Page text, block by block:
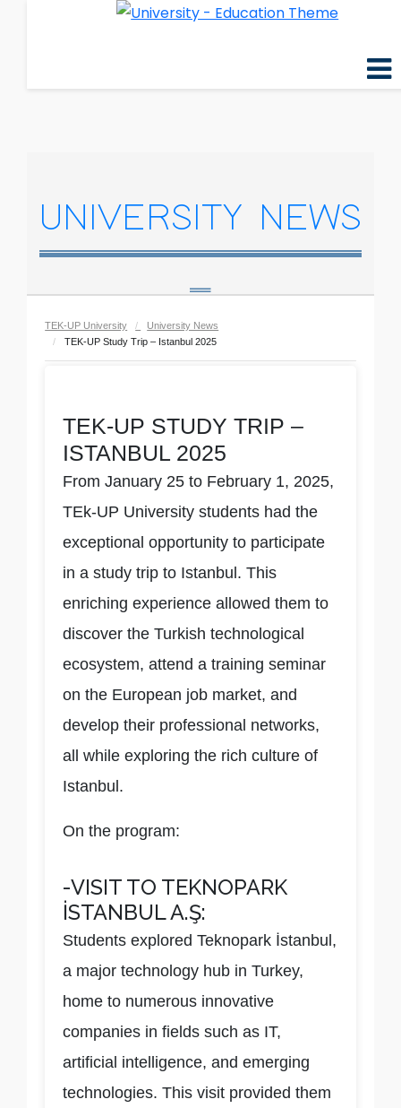
UNIVERSITY NEWS
TEK-UP University
University News
TEK-UP Study Trip – Istanbul 2025
TEK-UP STUDY TRIP –
ISTANBUL 2025
From January 25 to February 1, 2025,
TEk-UP University students had the
exceptional opportunity to participate
in a study trip to Istanbul. This
enriching experience allowed them to
discover the Turkish technological
ecosystem, attend a training seminar
on the European job market, and
develop their professional networks,
all while exploring the rich culture of
Istanbul.
On the program:
-VISIT TO TEKNOPARK
İSTANBUL A.Ş:
Students explored Teknopark İstanbul,
a major technology hub in Turkey,
home to numerous innovative
companies in fields such as IT,
artificial intelligence, and emerging
technologies. This visit provided them